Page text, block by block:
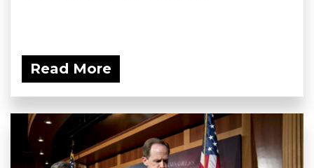
Read More